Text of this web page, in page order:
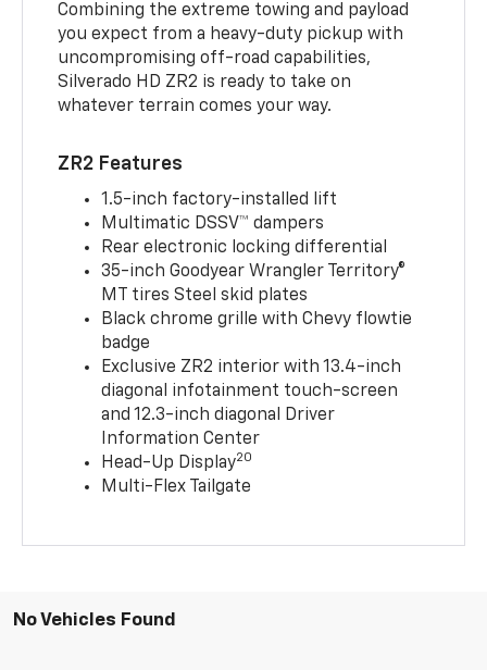
Combining the extreme towing and payload
you expect from a heavy-duty pickup with
uncompromising off-road capabilities,
Silverado HD ZR2 is ready to take on
whatever terrain comes your way.
ZR2 Features
1.5-inch factory-installed lift
Multimatic DSSV™ dampers
Rear electronic locking differential
35-inch Goodyear Wrangler Territory®
MT tires Steel skid plates
Black chrome grille with Chevy flowtie
badge
Exclusive ZR2 interior with 13.4-inch
diagonal infotainment touch-screen
and 12.3-inch diagonal Driver
Information Center
Head-Up Display20
Multi-Flex Tailgate
No Vehicles Found